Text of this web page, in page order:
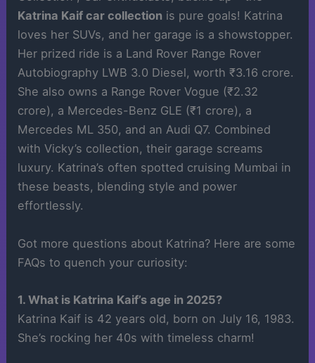
Katrina Kaif car collection is pure goals! Katrina
loves her SUVs, and her garage is a showstopper.
Her prized ride is a Land Rover Range Rover
Autobiography LWB 3.0 Diesel, worth ₹3.16 crore.
She also owns a Range Rover Vogue (₹2.32
crore), a Mercedes-Benz GLE (₹1 crore), a
Mercedes ML 350, and an Audi Q7. Combined
with Vicky’s collection, their garage screams
luxury. Katrina’s often spotted cruising Mumbai in
these beasts, blending style and power
effortlessly.
Got more questions about Katrina? Here are some
FAQs to quench your curiosity:
1. What is Katrina Kaif’s age in 2025?
Katrina Kaif is 42 years old, born on July 16, 1983.
She’s rocking her 40s with timeless charm!